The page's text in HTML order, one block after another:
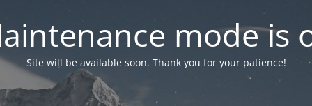
mode is
Site will be available soon. Thank you for your patience!